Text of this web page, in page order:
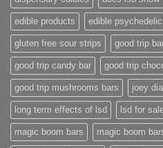
edible products edible
gluten free sour strips good trip
good trip candy bar good trip
good trip mushrooms bars joey
long term effects of lsd lsd for
magic boom bars magic boom